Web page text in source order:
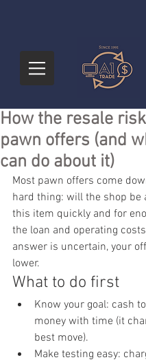
How the resale
pawn offers (and
can do about it)
Most pawn offers come
hard thing: will the shop be
this item quickly and for
the loan and operating
answer is uncertain, your
lower.
What to do first
Know your goal: cash
money with time (it
best move).
Make testing easy: